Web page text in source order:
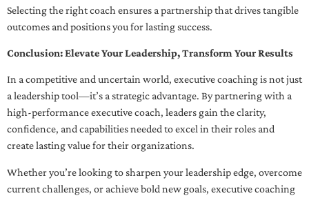
Selecting the right coach ensures a partnership that drives tangible
outcomes and positions you for lasting success.
Conclusion: Elevate Your Leadership, Transform Your Results
In a competitive and uncertain world, executive coaching is not just
a leadership tool—it’s a strategic advantage. By partnering with a
high-performance executive coach, leaders gain the clarity,
confidence, and capabilities needed to excel in their roles and
create lasting value for their organizations.
Whether you’re looking to sharpen your leadership edge, overcome
current challenges, or achieve bold new goals, executive coaching